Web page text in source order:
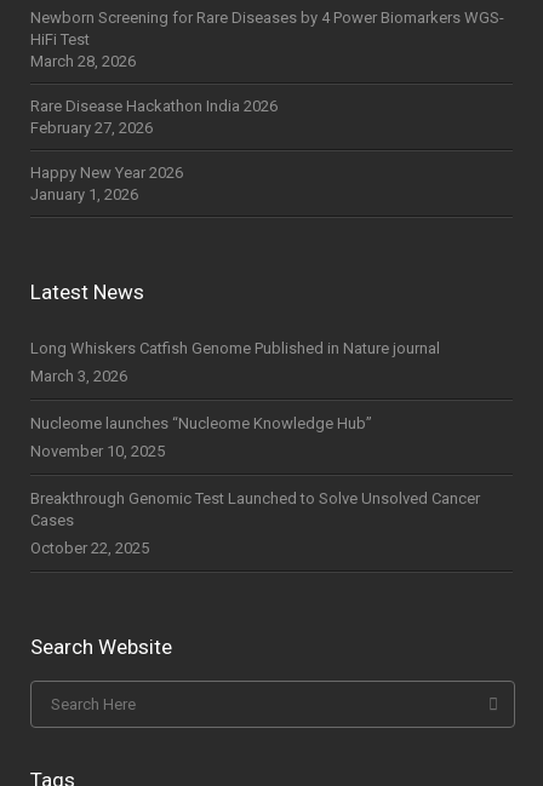
Newborn Screening for Rare Diseases by 4 Power Biomarkers WGS-
HiFi Test
March 28, 2026
Rare Disease Hackathon India 2026
February 27, 2026
Happy New Year 2026
January 1, 2026
Latest News
Long Whiskers Catfish Genome Published in Nature journal
March 3, 2026
Nucleome launches “Nucleome Knowledge Hub”
November 10, 2025
Breakthrough Genomic Test Launched to Solve Unsolved Cancer
Cases
October 22, 2025
Search Website
Tags